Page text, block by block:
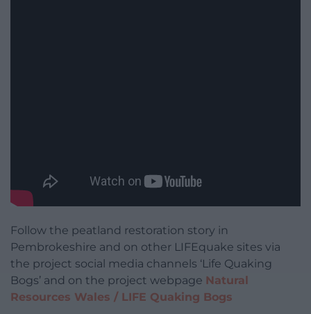
Follow the peatland restoration story in
Pembrokeshire and on other LIFEquake sites via
the project social media channels ‘Life Quaking
Bogs’ and on the project webpage Natural
Resources Wales / LIFE Quaking Bogs